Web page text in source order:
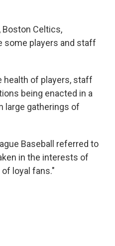
Celtics,
some players and staff
of players, staff
being enacted in a
large gatherings of
Baseball referred to
in the interests of
loyal fans."